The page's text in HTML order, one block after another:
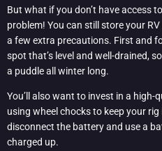
But what if you don’t have access
problem! You can still store your
a few extra precautions. First and
spot that’s level and well-drained,
a puddle all winter long.
You’ll also want to invest in a high-
using wheel chocks to keep your
disconnect the battery and use a
charged up.